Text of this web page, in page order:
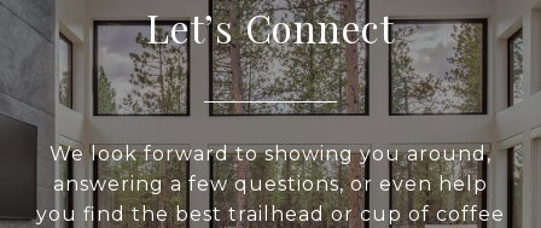
Let’s Connect
We look forward to showing you around,
answering a few questions, or even help
you find the best trailhead or cup of coffee